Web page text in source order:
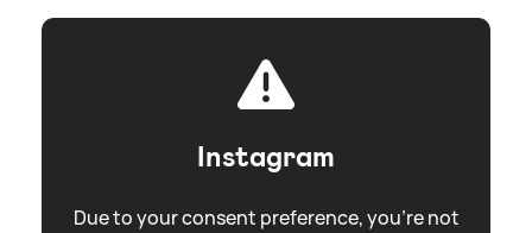
Instagram
Due to your consent preference, you're not